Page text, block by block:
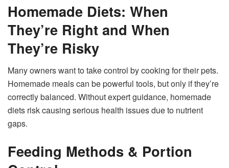
Homemade Diets: When
They’re Right and When
They’re Risky
Many owners want to take control by cooking for their pets.
Homemade meals can be powerful tools, but only if they’re
correctly balanced. Without expert guidance, homemade
diets risk causing serious health issues due to nutrient
gaps.
Feeding Methods & Portion